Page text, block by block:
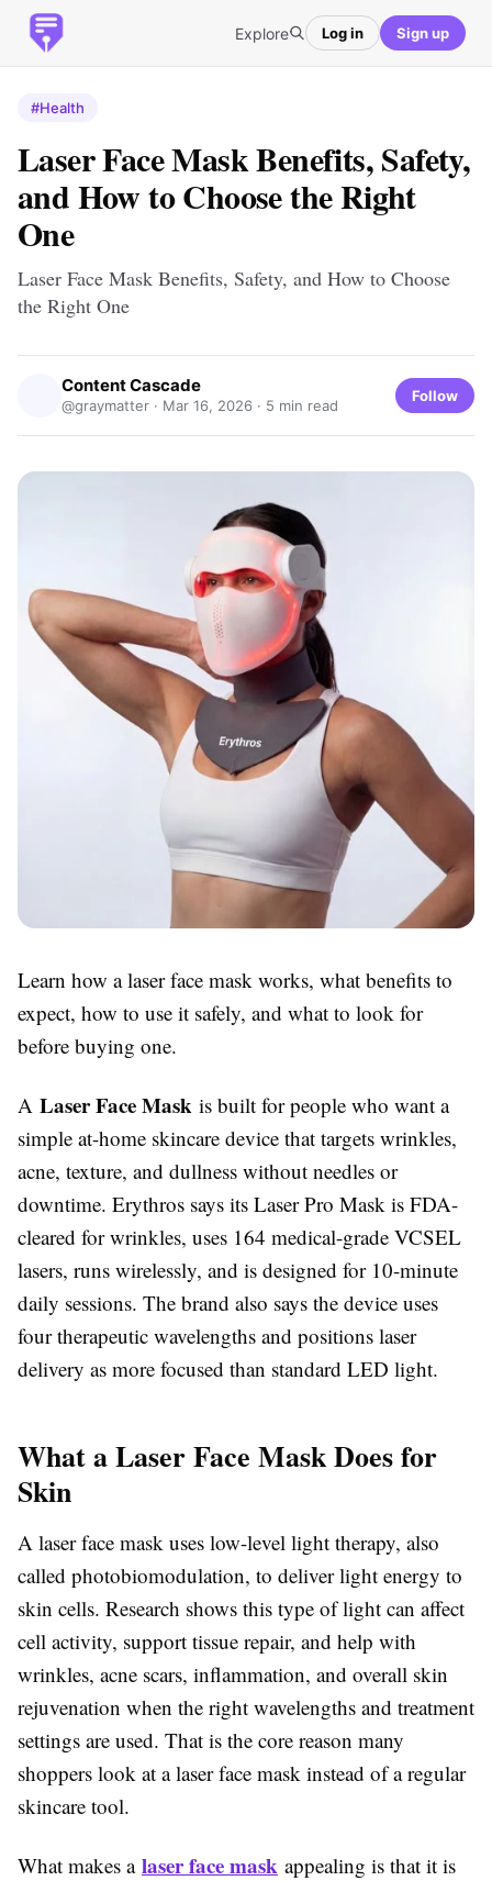
Explore Log in Sign up
#Health
Laser Face Mask Benefits, Safety,
and How to Choose the Right
One
Laser Face Mask Benefits, Safety, and How to Choose
the Right One
Content Cascade
@graymatter · Mar 16, 2026 · 5 min read
Follow
Learn how a laser face mask works, what benefits to
expect, how to use it safely, and what to look for
before buying one.
A Laser Face Mask is built for people who want a
simple at-home skincare device that targets wrinkles,
acne, texture, and dullness without needles or
downtime. Erythros says its Laser Pro Mask is FDA-
cleared for wrinkles, uses 164 medical-grade VCSEL
lasers, runs wirelessly, and is designed for 10-minute
daily sessions. The brand also says the device uses
four therapeutic wavelengths and positions laser
delivery as more focused than standard LED light.
What a Laser Face Mask Does for
Skin
A laser face mask uses low-level light therapy, also
called photobiomodulation, to deliver light energy to
skin cells. Research shows this type of light can affect
cell activity, support tissue repair, and help with
wrinkles, acne scars, inflammation, and overall skin
rejuvenation when the right wavelengths and treatment
settings are used. That is the core reason many
shoppers look at a laser face mask instead of a regular
skincare tool.
What makes a laser face mask appealing is that it is